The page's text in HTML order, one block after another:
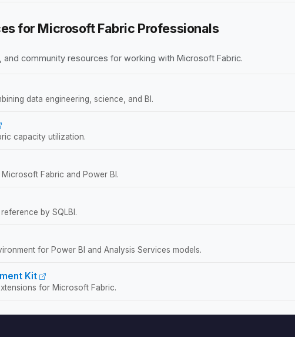
for Microsoft Fabric Professionals
community resources for working with Microsoft Fabric.
data engineering, science, and BI.
capacity utilization.
Fabric and Power BI.
by SQLBI.
for Power BI and Analysis Services models.
Kit
for Microsoft Fabric.